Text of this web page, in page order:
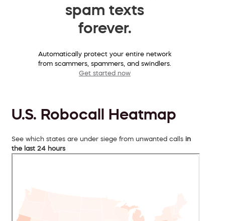
spam texts
forever.
Automatically protect your entire network
from scammers, spammers, and swindlers.
Get started now
U.S. Robocall Heatmap
See which states are under siege from unwanted calls in
the last 24 hours